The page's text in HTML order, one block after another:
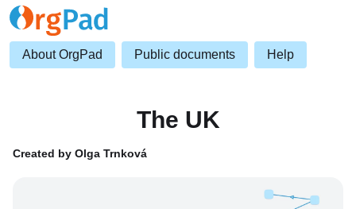
About OrgPad Public documents Help
The UK
Created by Olga Trnková